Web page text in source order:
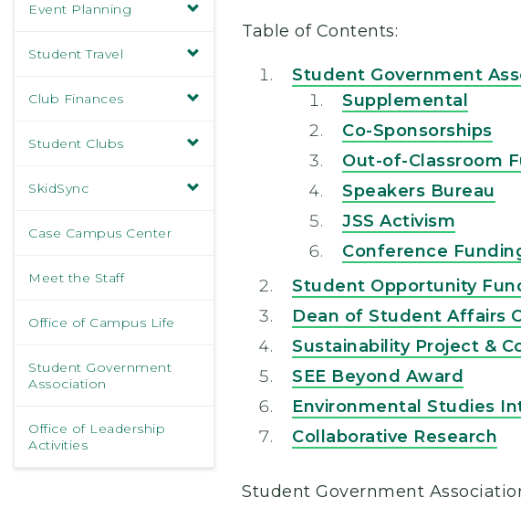
Event Planning
Student Travel
Club Finances
Student Clubs
SkidSync
Case Campus Center
Meet the Staff
Office of Campus Life
Student Government
Association
Office of Leadership
Activities
Table of Contents:
Student Government
Supplemental
Co-Sponsorships
Out-of-Classroom
Speakers Bureau
JSS Activism
Conference
Student Opportunity
Dean of Student Affairs
Sustainability Project &
SEE Beyond Award
Environmental Studies
Collaborative Research
Student Government